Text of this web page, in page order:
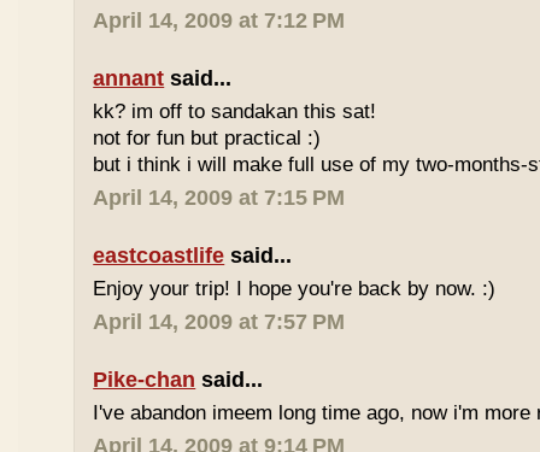
April 14, 2009 at 7:12 PM
annant said...
kk? im off to sandakan this sat!
not for fun but practical :)
but i think i will make full use of my two-months-
April 14, 2009 at 7:15 PM
eastcoastlife said...
Enjoy your trip! I hope you're back by now. :)
April 14, 2009 at 7:57 PM
Pike-chan said...
I've abandon imeem long time ago, now i'm more
April 14, 2009 at 9:14 PM